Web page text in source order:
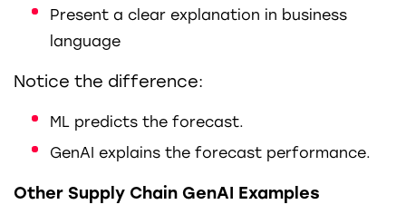
Present a clear explanation in business
language
Notice the difference:
ML predicts the forecast.
GenAI explains the forecast performance.
Other Supply Chain GenAI Examples